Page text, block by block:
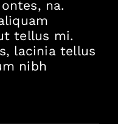
na.
tellus mi.
lacinia tellus
nibh